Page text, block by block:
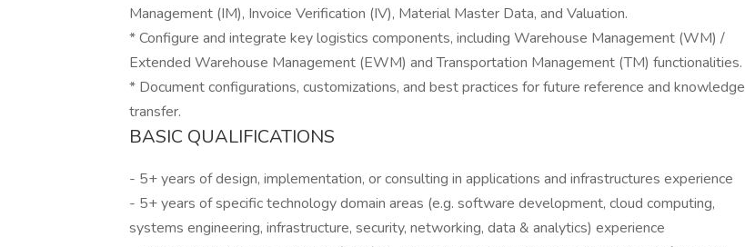
Management (IM), Invoice Verification (IV), Material Master Data, and Valuation.
* Configure and integrate key logistics components, including Warehouse Management (WM) /
Extended Warehouse Management (EWM) and Transportation Management (TM) functionalities.
* Document configurations, customizations, and best practices for future reference and knowledge
transfer.
BASIC QUALIFICATIONS
- 5+ years of design, implementation, or consulting in applications and infrastructures experience
- 5+ years of specific technology domain areas (e.g. software development, cloud computing,
systems engineering, infrastructure, security, networking, data & analytics) experience